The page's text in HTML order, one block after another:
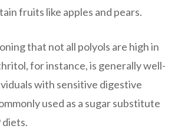
fruits like apples and pears.
that not all polyols are high in
for instance, is generally well-
with sensitive digestive
used as a sugar substitute